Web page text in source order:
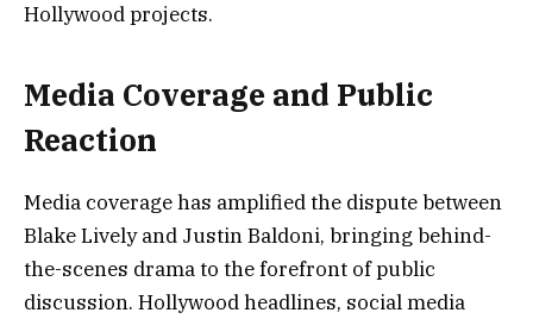
Hollywood projects.
Media Coverage and Public
Reaction
Media coverage has amplified the dispute between
Blake Lively and Justin Baldoni, bringing behind-
the-scenes drama to the forefront of public
discussion. Hollywood headlines, social media